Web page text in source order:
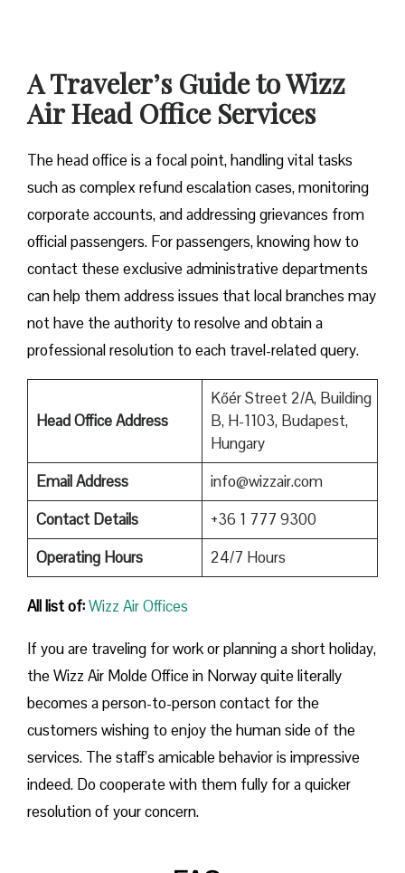
A Traveler’s Guide to Wizz
Air Head Office Services
The head office is a focal point, handling vital tasks
such as complex refund escalation cases, monitoring
corporate accounts, and addressing grievances from
official passengers. For passengers, knowing how to
contact these exclusive administrative departments
can help them address issues that local branches may
not have the authority to resolve and obtain a
professional resolution to each travel-related query.
Head Office Address
Kőér Street 2/A, Building
B, H-1103, Budapest,
Hungary
Email Address
info@wizzair.com
Contact Details
+36 1 777 9300
Operating Hours
24/7 Hours
All list of:Wizz Air Offices
If​‍​‌‍​‍‌​‍​‌‍​‍‌ you are traveling for work or planning a short holiday,
the Wizz Air Molde Office in Norway quite literally
becomes a person-to-person contact for the
customers wishing to enjoy the human side of the
services. The staff’s amicable behavior is impressive
indeed. Do cooperate with them fully for a quicker
resolution of your concern.